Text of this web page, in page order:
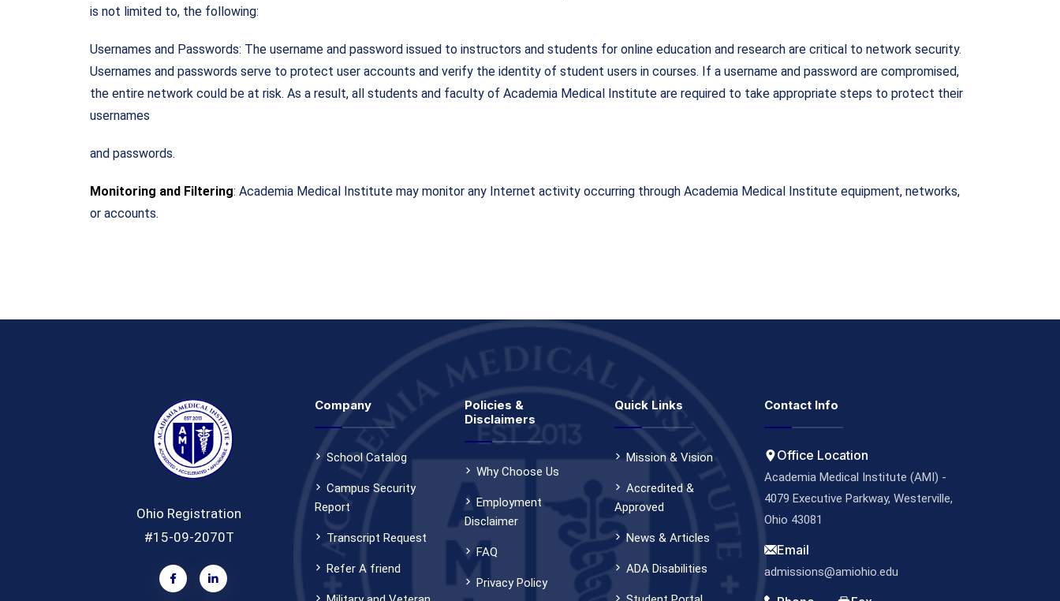
is not limited to, the following:
Usernames and Passwords: The username and password issued to instructors and students for online education and research are critical to network security.
Usernames and passwords serve to protect user accounts and verify the identity of student users in courses. If a username and password are compromised,
the entire network could be at risk. As a result, all students and faculty of Academia Medical Institute are required to take appropriate steps to protect their
usernames
and passwords.
Monitoring and Filtering: Academia Medical Institute may monitor any Internet activity occurring through Academia Medical Institute equipment, networks,
or accounts.
Ohio Registration
#15-09-2070T
Company
School Catalog
Campus Security
Report
Transcript Request
Refer A friend
Policies &
Disclaimers
Why Choose Us
Employment
Disclaimer
FAQ
Privacy Policy
Quick Links
Mission & Vision
Accredited &
Approved
News & Articles
ADA Disabilities
Contact Info
Office Location
Academia Medical Institute (AMI) -
4079 Executive Parkway, Westerville,
Ohio 43081
Email
admissions@amiohio.edu